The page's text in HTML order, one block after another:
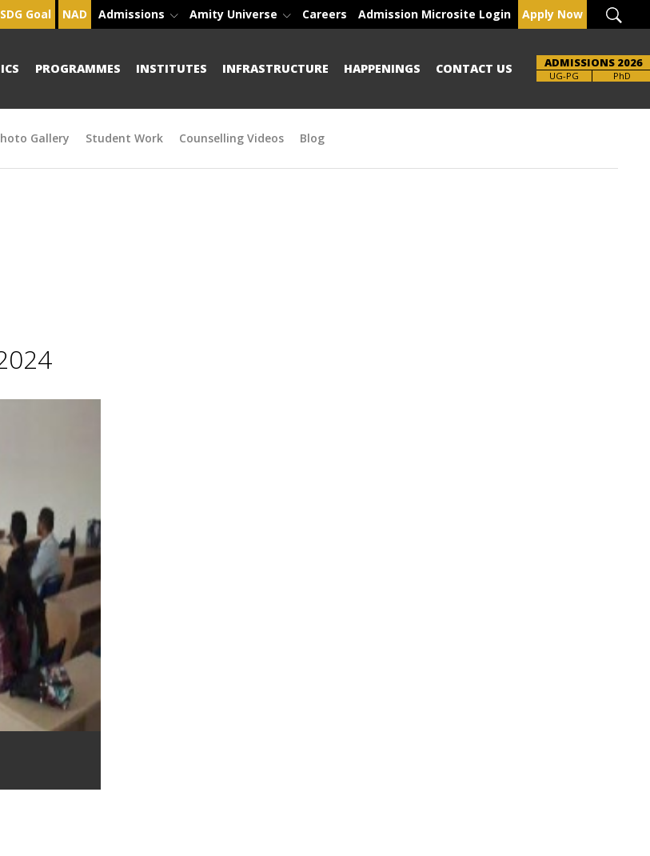
SDG Goal NAD Admissions Amity Universe Careers Admission Microsite Login Apply Now
PROGRAMMES INSTITUTES INFRASTRUCTURE HAPPENINGS CONTACT US ADMISSIONS 2026
UG-PG
Brochure PhD
Gallery Student Work Counselling Videos Blog